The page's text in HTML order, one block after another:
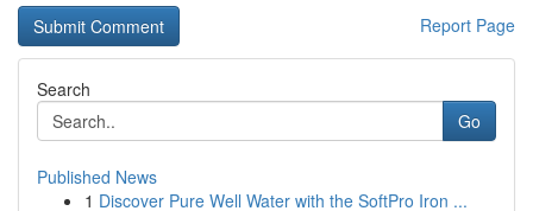
Report Page
Search
Go
Published News
1 Discover Pure Well Water with the SoftPro Iron ...